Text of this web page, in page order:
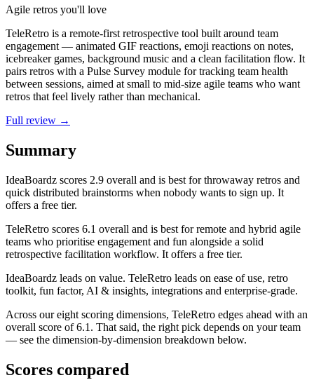
Agile retros you'll love
TeleRetro is a remote-first retrospective tool built around team
engagement — animated GIF reactions, emoji reactions on notes,
icebreaker games, background music and a clean facilitation flow. It
pairs retros with a Pulse Survey module for tracking team health
between sessions, aimed at small to mid-size agile teams who want
retros that feel lively rather than mechanical.
Full review →
Summary
IdeaBoardz scores 2.9 overall and is best for throwaway retros and
quick distributed brainstorms when nobody wants to sign up. It
offers a free tier.
TeleRetro scores 6.1 overall and is best for remote and hybrid agile
teams who prioritise engagement and fun alongside a solid
retrospective facilitation workflow. It offers a free tier.
IdeaBoardz leads on value. TeleRetro leads on ease of use, retro
toolkit, fun factor, AI & insights, integrations and enterprise-grade.
Across our eight scoring dimensions, TeleRetro edges ahead with an
overall score of 6.1. That said, the right pick depends on your team
— see the dimension-by-dimension breakdown below.
Scores compared